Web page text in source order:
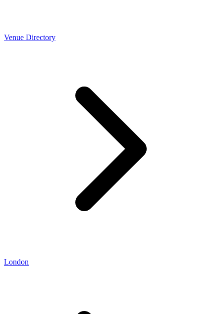
Venue Directory
London